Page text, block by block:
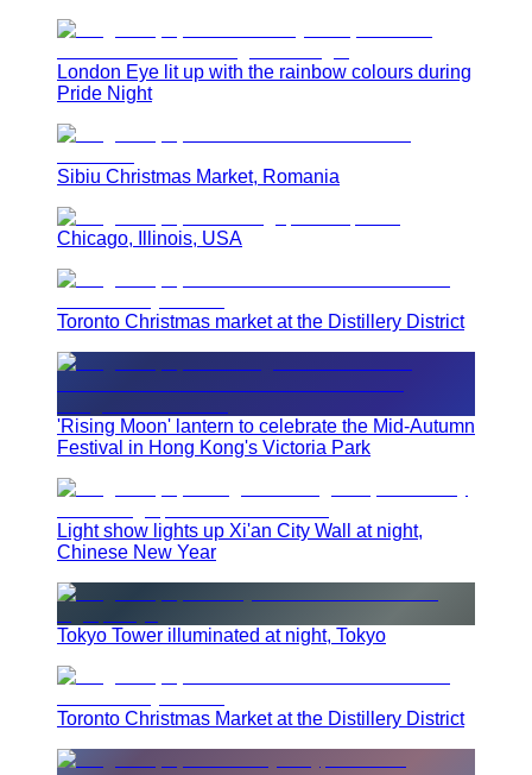
London Eye lit up with the rainbow colours during
Pride Night
Sibiu Christmas Market, Romania
Chicago, Illinois, USA
Toronto Christmas market at the Distillery District
'Rising Moon' lantern to celebrate the Mid-Autumn
Festival in Hong Kong's Victoria Park
Light show lights up Xi'an City Wall at night,
Chinese New Year
Tokyo Tower illuminated at night, Tokyo
Toronto Christmas Market at the Distillery District